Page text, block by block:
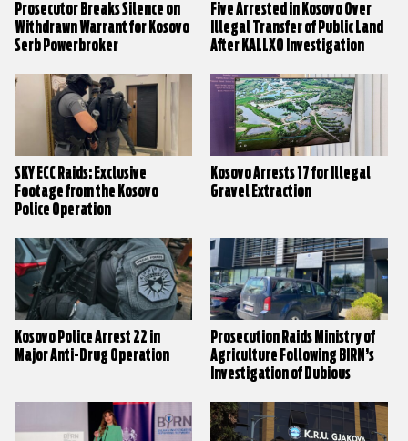
Prosecutor Breaks Silence on
Withdrawn Warrant for Kosovo
Serb Powerbroker
Five Arrested in Kosovo Over
Illegal Transfer of Public Land
After KALLXO Investigation
SKY ECC Raids: Exclusive
Footage from the Kosovo
Police Operation
Kosovo Arrests 17 for Illegal
Gravel Extraction
Kosovo Police Arrest 22 in
Major Anti-Drug Operation
Prosecution Raids Ministry of
Agriculture Following BIRN’s
Investigation of Dubious
Factory